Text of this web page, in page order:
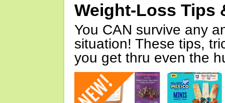
Weight-Loss Tips
You CAN survive any
situation! These tips,
you get thru even the